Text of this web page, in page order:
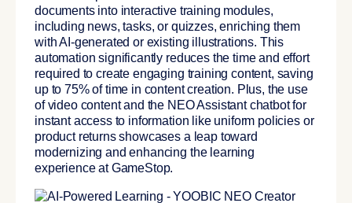
documents into interactive training modules,
including news, tasks, or quizzes, enriching them
with AI-generated or existing illustrations. This
automation significantly reduces the time and effort
required to create engaging training content, saving
up to 75% of time in content creation. Plus, the use
of video content and the NEO Assistant chatbot for
instant access to information like uniform policies or
product returnsshowcases a leap toward
modernizing and enhancing the learning
experience at GameStop.